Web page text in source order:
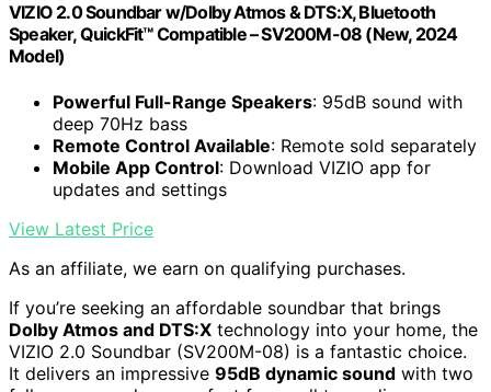
VIZIO 2.0 Soundbar w/Dolby Atmos & DTS:X, Bluetooth
Speaker, QuickFit™ Compatible – SV200M-08 (New, 2024
Model)
Powerful Full-Range Speakers: 95dB sound with
deep 70Hz bass
Remote Control Available: Remote sold separately
Mobile App Control: Download VIZIO app for
updates and settings
View Latest Price
As an affiliate, we earn on qualifying purchases.
If you’re seeking an affordable soundbar that brings
Dolby Atmos and DTS:X technology into your home, the
VIZIO 2.0 Soundbar (SV200M-08) is a fantastic choice.
It delivers an impressive 95dB dynamic sound with two